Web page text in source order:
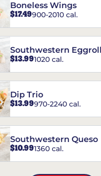
Boneless Wings
$17.49900-2010 cal.
Southwestern
$13.991020 cal.
Dip Trio
$13.99970-2240 cal.
Southwestern Queso
$10.991360 cal.